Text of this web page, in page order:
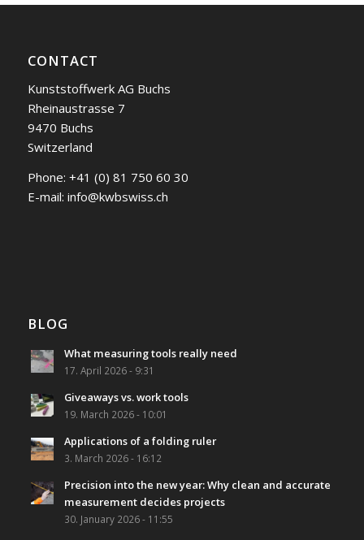
CONTACT
Kunststoffwerk AG Buchs
Rheinaustrasse 7
9470 Buchs
Switzerland
Phone: +41 (0) 81 750 60 30
E-mail: info@kwbswiss.ch
BLOG
What measuring tools really need
17. April 2026 - 9:31
Giveaways vs. work tools
19. March 2026 - 10:01
Applications of a folding ruler
3. March 2026 - 16:12
Precision into the new year: Why clean and accurate
measurement decides projects
30. January 2026 - 11:55